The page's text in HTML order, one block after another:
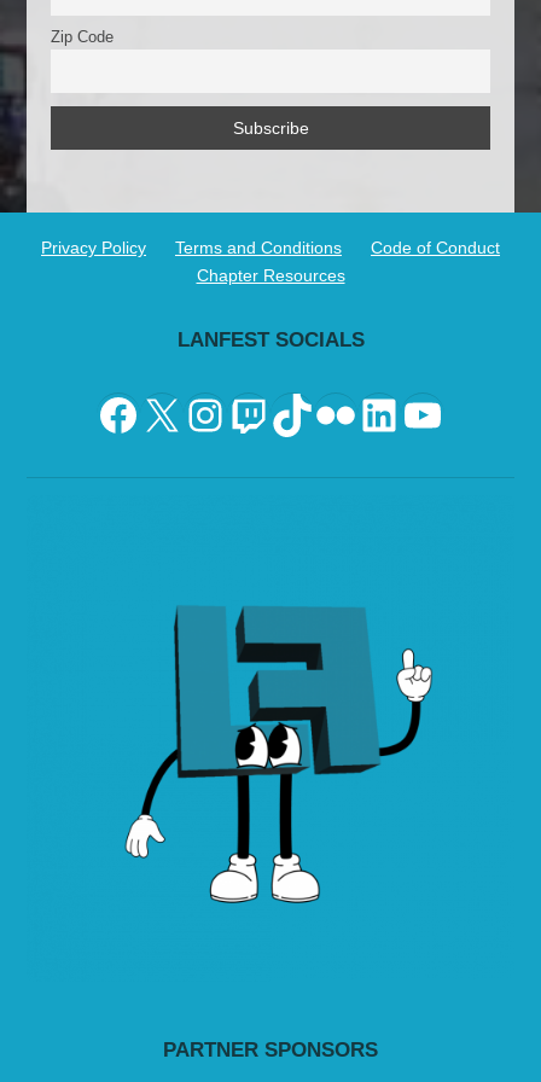
Zip Code
Privacy Policy Terms and Conditions
Code of Conduct
Chapter Resources
LANFEST SOCIALS
Facebook
X Instagram
Twitch
TikTok
Flickr
LinkedIn
PARTNER SPONSORS